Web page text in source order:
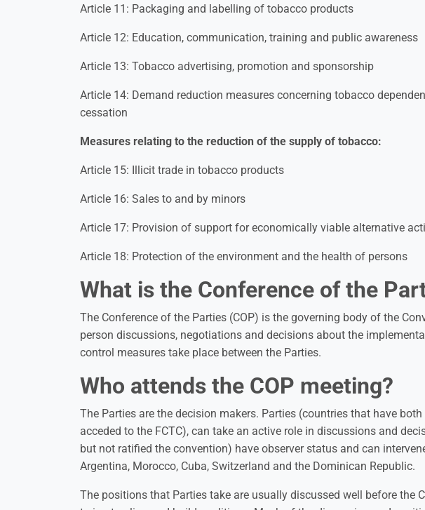
Article 11: Packaging and labelling of tobacco products
Article 12: Education, communication, training and public awareness
Article 13: Tobacco advertising, promotion and sponsorship
Article 14: Demand reduction measures concerning tobacco
cessation
Measures relating to the reduction of the supply of tobacco:
Article 15: Illicit trade in tobacco products
Article 16: Sales to and by minors
Article 17: Provision of support for economically viable alternative
Article 18: Protection of the environment and the health of persons
What is the Conference of the
The Conference of the Parties (COP) is the governing body of the
person discussions, negotiations and decisions about the
control measures take place between the Parties.
Who attends the COP meeting?
The Parties are the decision makers. Parties (countries that have
acceded to the FCTC), can take an active role in discussions and
but not ratified the convention) have observer status and can
Argentina, Morocco, Cuba, Switzerland and the Dominican Republic.
The positions that Parties take are usually discussed well before the